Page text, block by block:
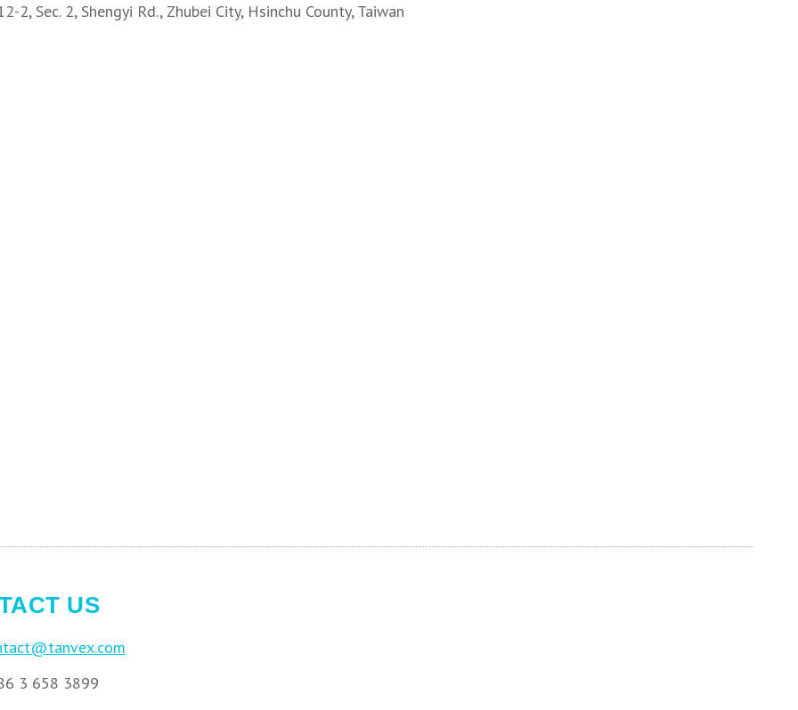
2, Sec. 2, Shengyi Rd., Zhubei City, Hsinchu County, Taiwan
US
3 658 3899